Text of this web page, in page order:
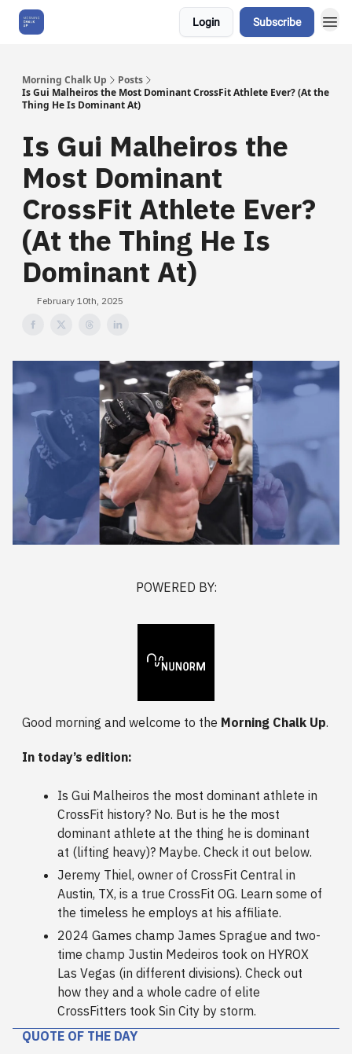
Login Subscribe
Morning Chalk Up
Posts
Is Gui Malheiros the Most Dominant CrossFit Athlete Ever? (At the
Thing He Is Dominant At)
Is Gui Malheiros the
Most Dominant
CrossFit Athlete Ever?
(At the Thing He Is
Dominant At)
February 10th, 2025
POWERED BY:
Good morning and welcome to the Morning Chalk Up.
In today’s edition:
Is Gui Malheiros the most dominant athlete in
CrossFit history? No. But is he the most
dominant athlete at the thing he is dominant
at (lifting heavy)? Maybe. Check it out below.
Jeremy Thiel, owner of CrossFit Central in
Austin, TX, is a true CrossFit OG. Learn some of
the timeless he employs at his affiliate.
2024 Games champ James Sprague and two-
time champ Justin Medeiros took on HYROX
Las Vegas (in different divisions). Check out
how they and a whole cadre of elite
CrossFitters took Sin City by storm.
QUOTE OF THE DAY